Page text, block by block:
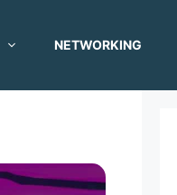
NETWORKING